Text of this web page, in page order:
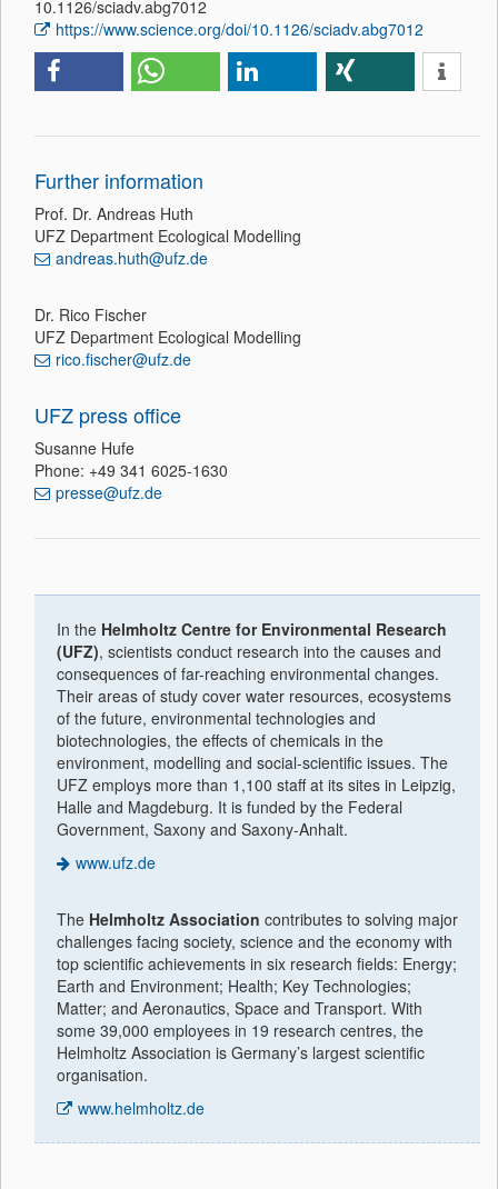
10.1126/sciadv.abg7012
https://www.science.org/doi/10.1126/sciadv.abg7012
Further information
Prof. Dr. Andreas Huth
UFZ Department Ecological Modelling
andreas.huth@ufz.de
Dr. Rico Fischer
UFZ Department Ecological Modelling
rico.fischer@ufz.de
UFZ press office
Susanne Hufe
Phone: +49 341 6025-1630
presse@ufz.de
In the Helmholtz Centre for Environmental Research
(UFZ), scientists conduct research into the causes and
consequences of far-reaching environmental changes.
Their areas of study cover water resources, ecosystems
of the future, environmental technologies and
biotechnologies, the effects of chemicals in the
environment, modelling and social-scientific issues. The
UFZ employs more than 1,100 staff at its sites in Leipzig,
Halle and Magdeburg. It is funded by the Federal
Government, Saxony and Saxony-Anhalt.
www.ufz.de
The Helmholtz Association contributes to solving major
challenges facing society, science and the economy with
top scientific achievements in six research fields: Energy;
Earth and Environment; Health; Key Technologies;
Matter; and Aeronautics, Space and Transport. With
some 39,000 employees in 19 research centres, the
Helmholtz Association is Germany’s largest scientific
organisation.
www.helmholtz.de